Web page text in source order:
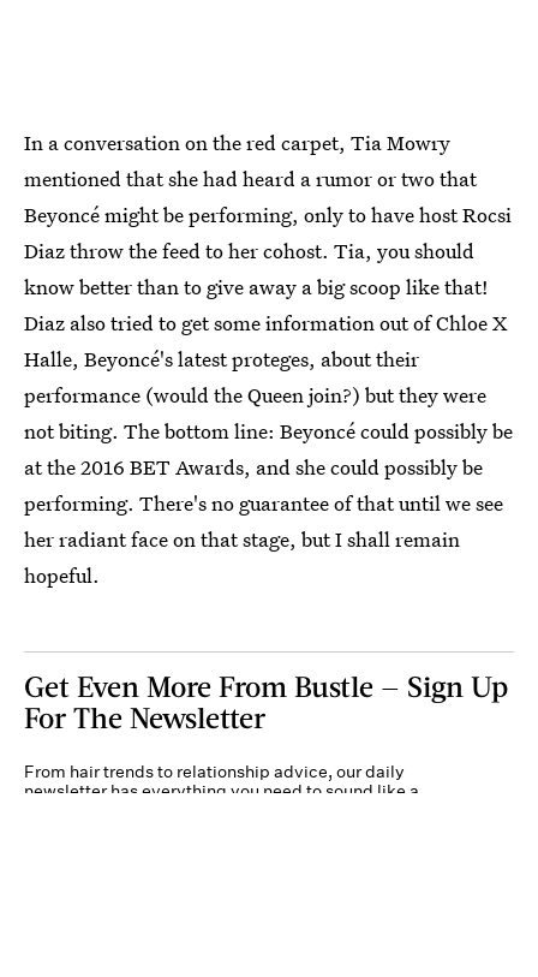
In a conversation on the red carpet, Tia Mowry
mentioned that she had heard a rumor or two that
Beyoncé might be performing, only to have host Rocsi
Diaz throw the feed to her cohost. Tia, you should
know better than to give away a big scoop like that!
Diaz also tried to get some information out of Chloe X
Halle, Beyoncé's latest proteges, about their
performance (would the Queen join?) but they were
not biting. The bottom line: Beyoncé could possibly be
at the 2016 BET Awards, and she could possibly be
performing. There's no guarantee of that until we see
her radiant face on that stage, but I shall remain
hopeful.
Get Even More From Bustle — Sign Up
For The Newsletter
From hair trends to relationship advice, our daily
newsletter has everything you need to sound like a